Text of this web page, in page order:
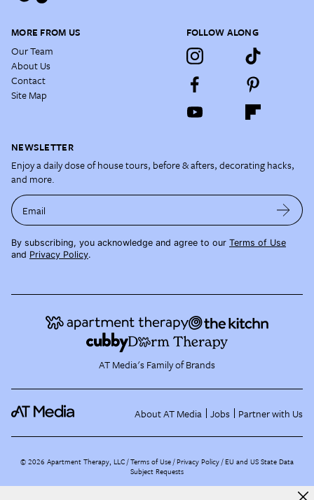
MORE FROM US
Our Team
About Us
Contact
Site Map
FOLLOW ALONG
NEWSLETTER
Enjoy a daily dose of house tours, before & afters, decorating hacks,
and more.
Email
By subscribing, you acknowledge and agree to our Terms of Use
and Privacy Policy.
AT Media's Family of Brands
About AT Media Jobs Partner with Us
©2026 Apartment Therapy, LLC /Terms of Use Privacy Policy EU and US State Data
Subject Requests